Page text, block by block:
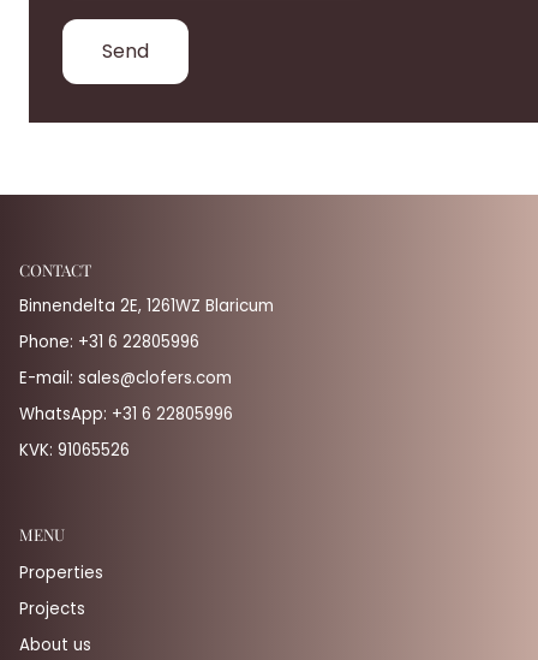
CONTACT
Binnendelta 2E, 1261WZ Blaricum
Phone: +31 6 22805996
E-mail: sales@clofers.com
WhatsApp: +31 6 22805996
KVK: 91065526
MENU
Properties
Projects
About us